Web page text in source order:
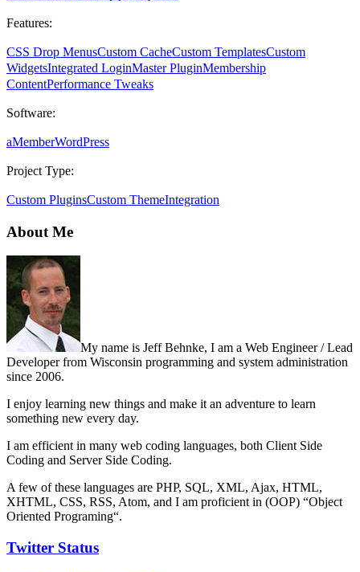
Features:
CSS Drop MenusCustom CacheCustom TemplatesCustom
WidgetsIntegrated LoginMaster PluginMembership
ContentPerformance Tweaks
Software:
aMemberWordPress
Project Type:
Custom PluginsCustom ThemeIntegration
About Me
My name is Jeff Behnke, I am a Web Engineer / Lead
Developer from Wisconsin programming and system administration
since 2006.
I enjoy learning new things and make it an adventure to learn
something new every day.
I am efficient in many web coding languages, both Client Side
Coding and Server Side Coding.
A few of these languages are PHP, SQL, XML, Ajax, HTML,
XHTML, CSS, RSS, Atom, and I am proficient in (OOP) “Object
Oriented Programing“.
Twitter Status